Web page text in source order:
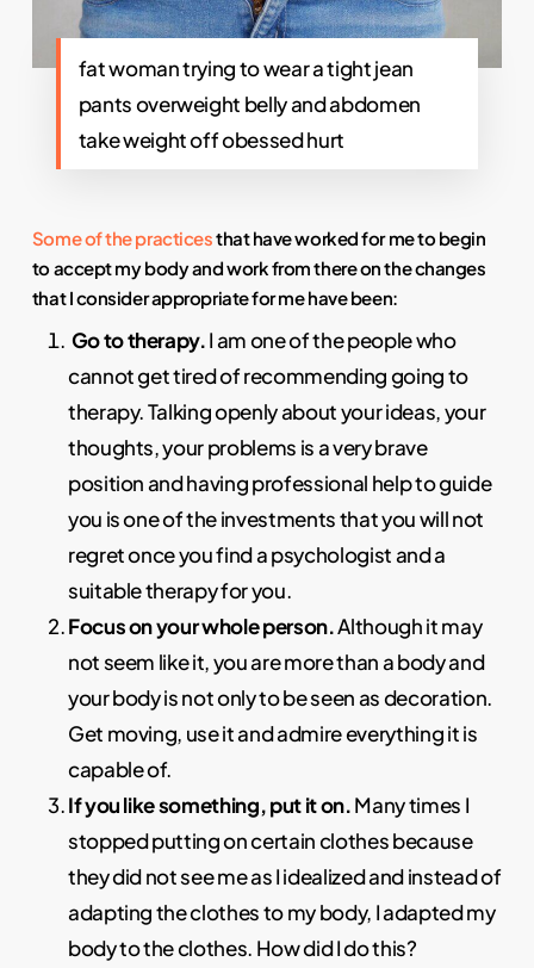
fat woman trying to wear a tight jean
pants overweight belly and abdomen
take weight off obessed hurt
Some of the practicesthat have worked for me to begin
to accept my body and work from there on the changes
that I consider appropriate for me have been:
Go to therapy.I am one of the people who
cannot get tired of recommending going to
therapy. Talking openly about your ideas, your
thoughts, your problems is a very brave
position and having professional help to guide
you is one of the investments that you will not
regret once you find a psychologist and a
suitable therapy for you.
Focus on your whole person.Although it may
not seem like it, you are more than a body and
your body is not only to be seen as decoration.
Get moving, use it and admire everything it is
capable of.
If you like something, put it on.Many times I
stopped putting on certain clothes because
they did not see me as I idealized and instead of
adapting the clothes to my body, I adapted my
body to the clothes. How did I do this?